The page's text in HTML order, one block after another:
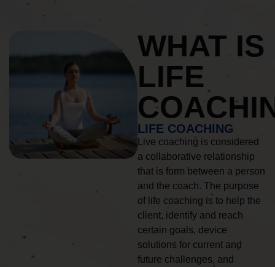
WHAT IS
LIFE
LIFE COACHING
Live coaching is considered
a collaborative relationship
that is form between a person
and the coach. The purpose
of life coaching is to help the
client, identify and reach
certain goals, device
solutions for current and
future challenges, and